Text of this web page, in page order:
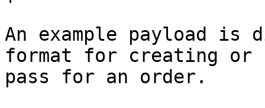
An example payload is
format for creating or
pass for an order.